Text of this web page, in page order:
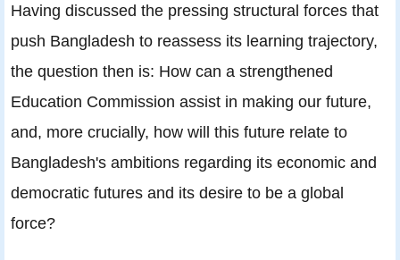
Having discussed the pressing structural forces that
push Bangladesh to reassess its learning trajectory,
the question then is: How can a strengthened
Education Commission assist in making our future,
and, more crucially, how will this future relate to
Bangladesh's ambitions regarding its economic and
democratic futures and its desire to be a global
force?